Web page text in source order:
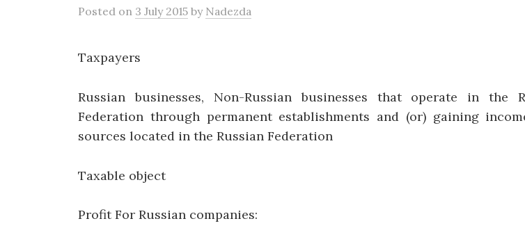
Posted on 3 July 2015 by Nadezda
Taxpayers
Russian businesses, Non-Russian businesses that operate in the
Federation through permanent establishments and (or) gaining
sources located in the Russian Federation
Taxable object
Profit For Russian companies: